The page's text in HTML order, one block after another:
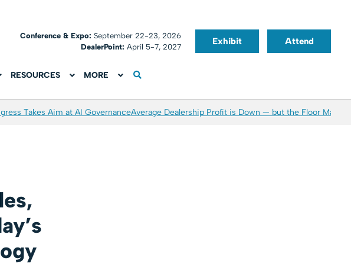
Conference & Expo:September 22-23, 2026
DealerPoint: April 5-7, 2027
Exhibit Attend
RESOURCES MORE
Takes Aim at AI GovernanceAverage Dealership Profit is Down — but the Floor May